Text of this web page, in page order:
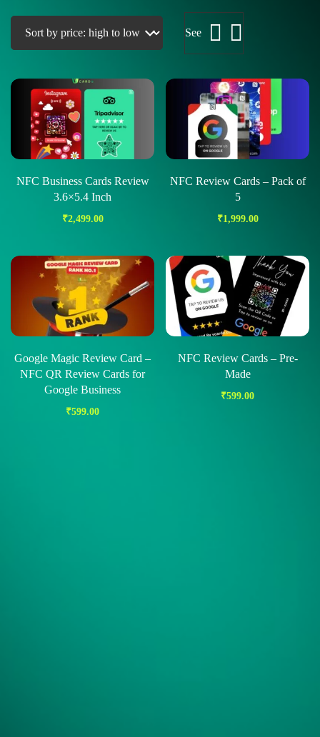
See
NFC Business Cards Review
3.6×5.4 Inch
₹2,499.00
NFC Review Cards – Pack of
5
₹1,999.00
Google Magic Review Card –
NFC QR Review Cards for
Google Business
₹599.00
NFC Review Cards – Pre-
Made
₹599.00